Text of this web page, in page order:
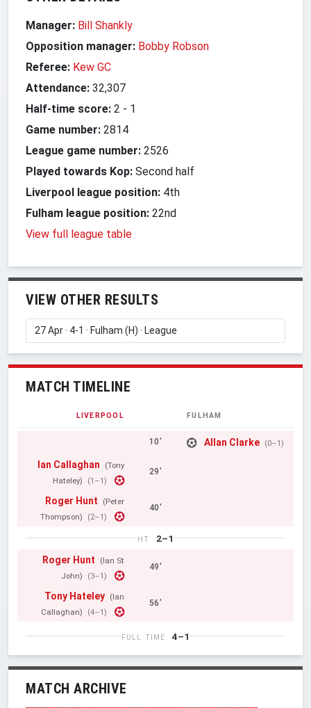
Manager: Bill Shankly
Opposition manager: Bobby Robson
Referee: Kew GC
Attendance: 32,307
Half-time score: 2 - 1
Game number: 2814
League game number: 2526
Played towards Kop: Second half
Liverpool league position: 4th
Fulham league position: 22nd
View full league table
VIEW OTHER RESULTS
MATCH TIMELINE
LIVERPOOL FULHAM
10' Allan Clarke (0–1)
Ian Callaghan
(Tony
Hateley)
(1–1)
29'
Roger Hunt
(Peter
Thompson)
(2–1)
40'
HT
2–1
Roger Hunt
(Ian St
John)
(3–1)
49'
Tony Hateley (Ian
Callaghan)
(4–1)
56'
FULL TIME 4–1
MATCH ARCHIVE